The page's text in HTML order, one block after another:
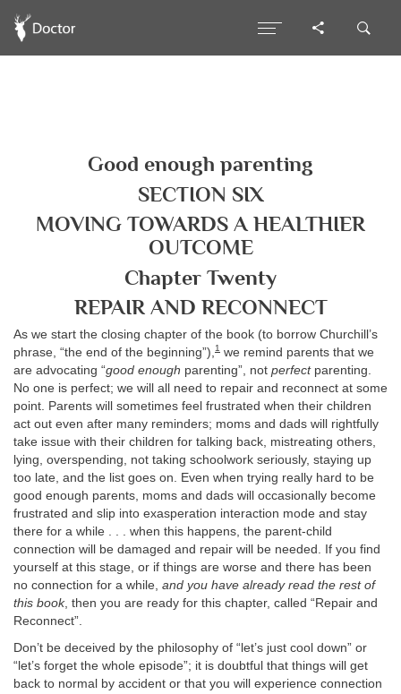
Good enough parenting
SECTION SIX
MOVING TOWARDS A HEALTHIER
OUTCOME
Chapter Twenty
REPAIR AND RECONNECT
As we start the closing chapter of the book (to borrow Churchill’s
phrase, “the end of the beginning”), 1 we remind parents that we
are advocating “good enough parenting”, not perfectparenting.
No one is perfect; we will all need to repair and reconnect at some
point. Parents will sometimes feel frustrated when their children
act out even after many reminders; moms and dads will rightfully
take issue with their children for talking back, mistreating others,
lying, overspending, not taking schoolwork seriously, staying up
too late, and the list goes on. Even when trying really hard to be
good enough parents, moms and dads will occasionally become
frustrated and slip into exasperation interaction mode and stay
there for a while . . . when this happens, the parent-child
connection will be damaged and repair will be needed. If you find
yourself at this stage, or if things are worse and there has been
no connection for a while, and you have already read the rest of
this book, then you are ready for this chapter, called “Repair and
Reconnect”.
Don’t be deceived by the philosophy of “let’s just cool down” or
“let’s forget the whole episode”; it is doubtful that things will get
back to normal by accident or that you will experience connection